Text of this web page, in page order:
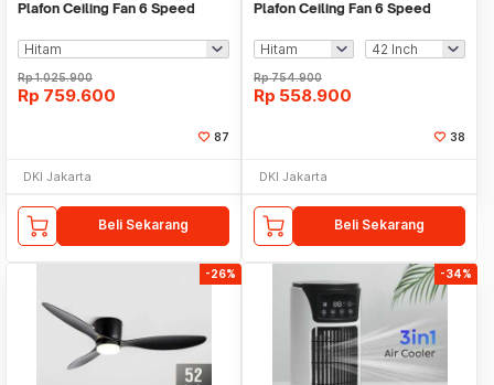
Plafon Ceiling Fan 6 Speed
Rp1.025.900
Rp 759.600
87
DKI Jakarta
Beli Sekarang
Plafon Ceiling Fan 6 Speed
Rp754.900
Rp 558.900
38
DKI Jakarta
Beli Sekarang
-26% -34%